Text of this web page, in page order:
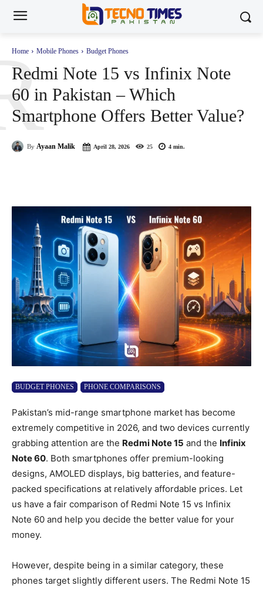
Home Mobile Phones Budget Phones
Redmi Note 15 vs Infinix Note
60 in Pakistan – Which
Smartphone Offers Better Value?
By Ayaan Malik April 28, 2026 25 4 min.
BUDGET PHONES PHONE COMPARISONS
Pakistan’s mid-range smartphone market has become
extremely competitive in 2026, and two devices currently
grabbing attention are the Redmi Note 15 and the Infinix
Note 60. Both smartphones offer premium-looking
designs, AMOLED displays, big batteries, and feature-
packed specifications at relatively affordable prices. Let
us have a fair comparison of Redmi Note 15 vs Infinix
Note 60 and help you decide the better value for your
money.
However, despite being in a similar category, these
phones target slightly different users. The Redmi Note 15